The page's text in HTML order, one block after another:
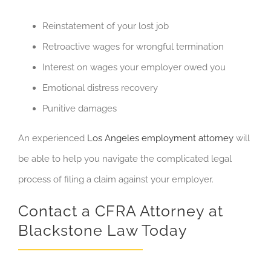
Reinstatement of your lost job
Retroactive wages for wrongful termination
Interest on wages your employer owed you
Emotional distress recovery
Punitive damages
An experienced Los Angeles employment attorney will
be able to help you navigate the complicated legal
process of filing a claim against your employer.
Contact a CFRA Attorney at
Blackstone Law Today